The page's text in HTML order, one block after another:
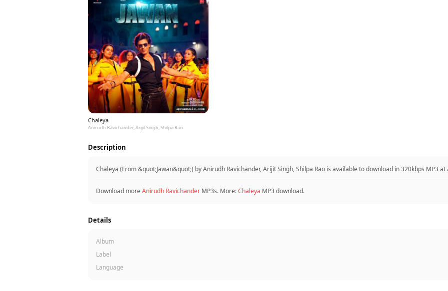
Chaleya
Anirudh Ravichander, Arijit Singh, Shilpa Rao
Description
Chaleya (From &quot;Jawan&quot;) by Anirudh Ravichander, Arijit Singh, Shilpa Rao is available to download in 320kbps MP3 at
Download moreAnirudh Ravichander MP3s. More:Chaleya MP3 download.
Details
Album
Label
Language